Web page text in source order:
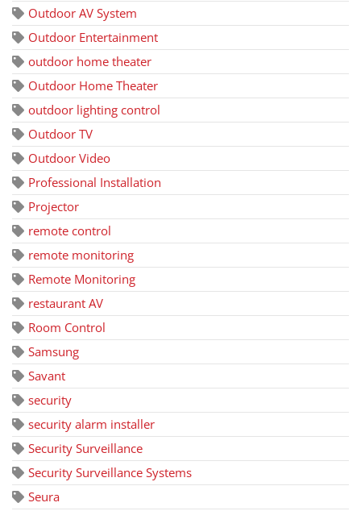
Outdoor AV System
Outdoor Entertainment
outdoor home theater
Outdoor Home Theater
outdoor lighting control
Outdoor TV
Outdoor Video
Professional Installation
Projector
remote control
remote monitoring
Remote Monitoring
restaurant AV
Room Control
Samsung
Savant
security
security alarm installer
Security Surveillance
Security Surveillance Systems
Seura